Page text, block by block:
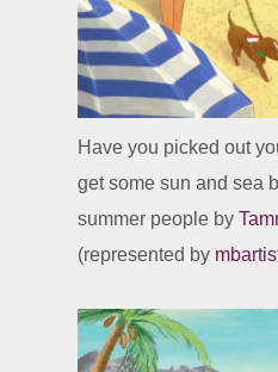
Have you picked out
get some sun and sea
summer people by
(represented by